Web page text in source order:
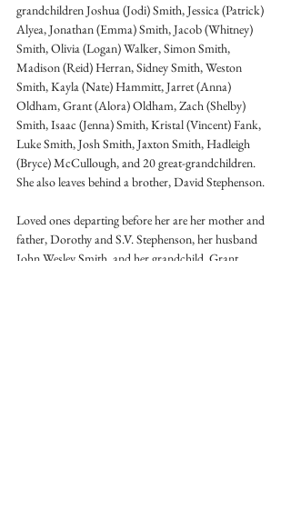
grandchildren Joshua (Jodi) Smith, Jessica (Patrick)
Alyea, Jonathan (Emma) Smith, Jacob (Whitney)
Smith, Olivia (Logan) Walker, Simon Smith,
Madison (Reid) Herran, Sidney Smith, Weston
Smith, Kayla (Nate) Hammitt, Jarret (Anna)
Oldham, Grant (Alora) Oldham, Zach (Shelby)
Smith, Isaac (Jenna) Smith, Kristal (Vincent) Fank,
Luke Smith, Josh Smith, Jaxton Smith, Hadleigh
(Bryce) McCullough, and 20 great-grandchildren.
She also leaves behind a brother, David Stephenson.
Loved ones departing before her are her mother and
father, Dorothy and S.V. Stephenson, her husband
John Wesley Smith, and her grandchild, Grant